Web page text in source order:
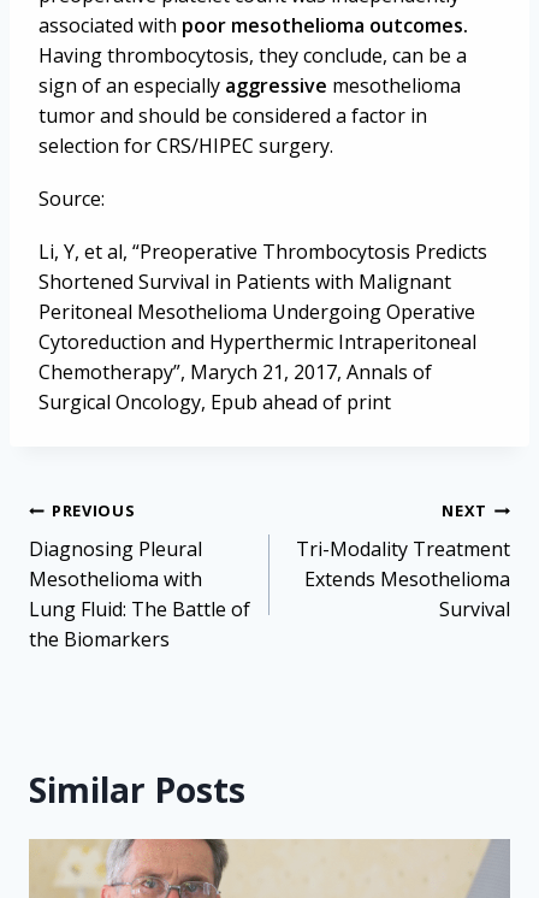
associated with poor mesothelioma outcomes.
Having thrombocytosis, they conclude, can be a
sign of an especially aggressive mesothelioma
tumor and should be considered a factor in
selection for CRS/HIPEC surgery.
Source:
Li, Y, et al, “Preoperative Thrombocytosis Predicts
Shortened Survival in Patients with Malignant
Peritoneal Mesothelioma Undergoing Operative
Cytoreduction and Hyperthermic Intraperitoneal
Chemotherapy”, Marych 21, 2017, Annals of
Surgical Oncology, Epub ahead of print
Post
navigation
PREVIOUS
Diagnosing Pleural
Mesothelioma with
Lung Fluid: The Battle of
the Biomarkers
NEXT
Tri-Modality Treatment
Extends Mesothelioma
Survival
Similar Posts